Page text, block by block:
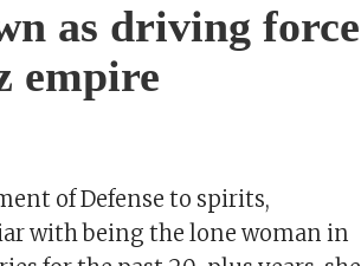
as driving force
empire
of Defense to spirits,
with being the lone woman in